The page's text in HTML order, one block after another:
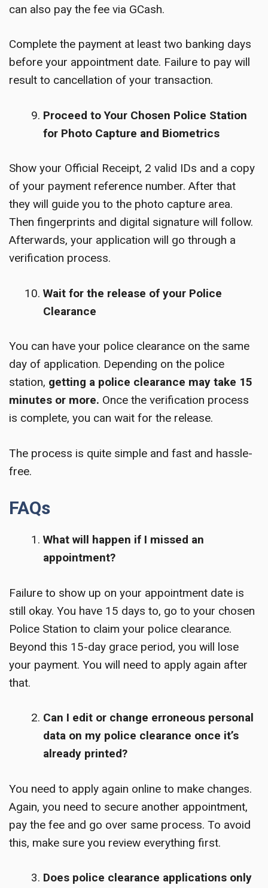
can also pay the fee via GCash.
Complete the payment at least two banking days
before your appointment date. Failure to pay will
result to cancellation of your transaction.
Proceed to Your Chosen Police Station
for Photo Capture and Biometrics
Show your Official Receipt, 2 valid IDs and a copy
of your payment reference number. After that
they will guide you to the photo capture area.
Then fingerprints and digital signature will follow.
Afterwards, your application will go through a
verification process.
Wait for the release of your Police
Clearance
You can have your police clearance on the same
day of application. Depending on the police
station, getting a police clearance may take 15
minutes or more. Once the verification process
is complete, you can wait for the release.
The process is quite simple and fast and hassle-
free.
FAQs
What will happen if I missed an
appointment?
Failure to show up on your appointment date is
still okay. You have 15 days to, go to your chosen
Police Station to claim your police clearance.
Beyond this 15-day grace period, you will lose
your payment. You will need to apply again after
that.
Can I edit or change erroneous personal
data on my police clearance once it’s
already printed?
You need to apply again online to make changes.
Again, you need to secure another appointment,
pay the fee and go over same process. To avoid
this, make sure you review everything first.
Does police clearance applications only